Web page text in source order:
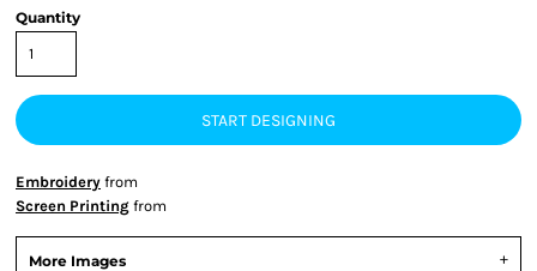
Quantity
START DESIGNING
Embroidery from
Screen Printing from
More Images